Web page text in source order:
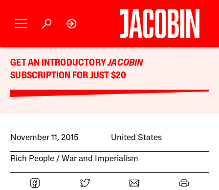
GET AN INTRODUCTORYJACOBIN
SUBSCRIPTION FOR JUST $20
November 11, 2015 United States
Rich People War and Imperialism